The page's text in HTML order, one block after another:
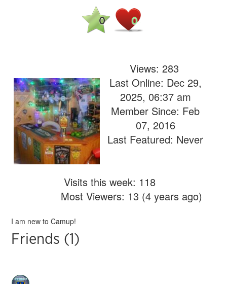
0 0
Views: 283
Last Online: Dec 29,
2025, 06:37 am
Member Since: Feb
07, 2016
Last Featured: Never
Visits this week: 118
Most Viewers: 13 (4 years ago)
I am new to Camup!
Friends (1)